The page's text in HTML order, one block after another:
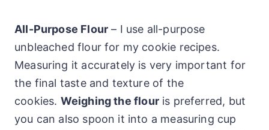
All-Purpose Flour – I use all-purpose
unbleached flour for my cookie recipes.
Measuring it accurately is very important for
the final taste and texture of the
cookies. Weighing the flouris preferred, but
you can also spoon it into a measuring cup